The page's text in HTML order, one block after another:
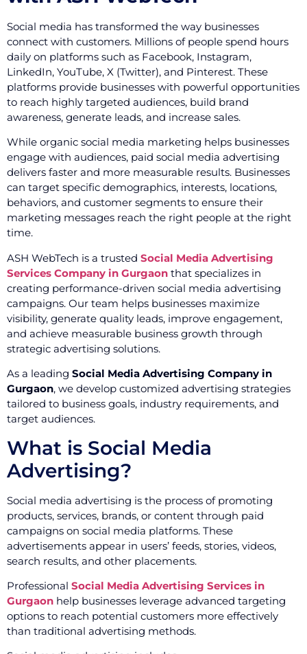
Social media has transformed the way businesses
connect with customers. Millions of people spend hours
daily on platforms such as Facebook, Instagram,
LinkedIn, YouTube, X (Twitter), and Pinterest. These
platforms provide businesses with powerful opportunities
to reach highly targeted audiences, build brand
awareness, generate leads, and increase sales.
While organic social media marketing helps businesses
engage with audiences, paid social media advertising
delivers faster and more measurable results. Businesses
can target specific demographics, interests, locations,
behaviors, and customer segments to ensure their
marketing messages reach the right people at the right
time.
ASH WebTech is a trusted Social Media Advertising
Services Company in Gurgaon that specializes in
creating performance-driven social media advertising
campaigns. Our team helps businesses maximize
visibility, generate quality leads, improve engagement,
and achieve measurable business growth through
strategic advertising solutions.
As a leading Social Media Advertising Company in
Gurgaon, we develop customized advertising strategies
tailored to business goals, industry requirements, and
target audiences.
What is Social Media
Advertising?
Social media advertising is the process of promoting
products, services, brands, or content through paid
campaigns on social media platforms. These
advertisements appear in users’ feeds, stories, videos,
search results, and other placements.
Professional Social Media Advertising Services in
Gurgaon help businesses leverage advanced targeting
options to reach potential customers more effectively
than traditional advertising methods.